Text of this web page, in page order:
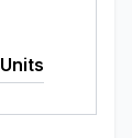
Units